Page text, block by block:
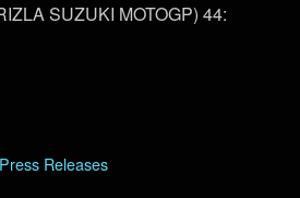
SUZUKI MOTOGP) 44:
Releases